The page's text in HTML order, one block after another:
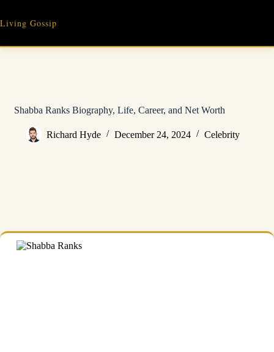
content
Living Gossip
Shabba Ranks Biography, Life, Career, and Net Worth
Richard Hyde December 24, 2024 Celebrity